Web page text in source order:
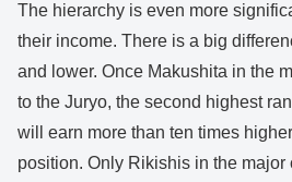
The hierarchy is even more
their income. There is a big
and lower. Once Makushita in the
to the Juryo, the second highest
will earn more than ten times
position. Only Rikishis in the